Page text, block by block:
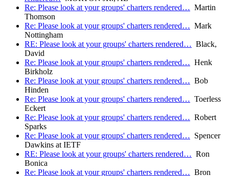
Re: Please look at your groups' charters rendered… Martin
Thomson
Re: Please look at your groups' charters rendered… Mark
Nottingham
RE: Please look at your groups' charters rendered… Black,
David
Re: Please look at your groups' charters rendered… Henk
Birkholz
Re: Please look at your groups' charters rendered… Bob
Hinden
Re: Please look at your groups' charters rendered… Toerless
Eckert
Re: Please look at your groups' charters rendered… Robert
Sparks
Re: Please look at your groups' charters rendered… Spencer
Dawkins at IETF
RE: Please look at your groups' charters rendered… Ron
Bonica
Re: Please look at your groups' charters rendered… Bron